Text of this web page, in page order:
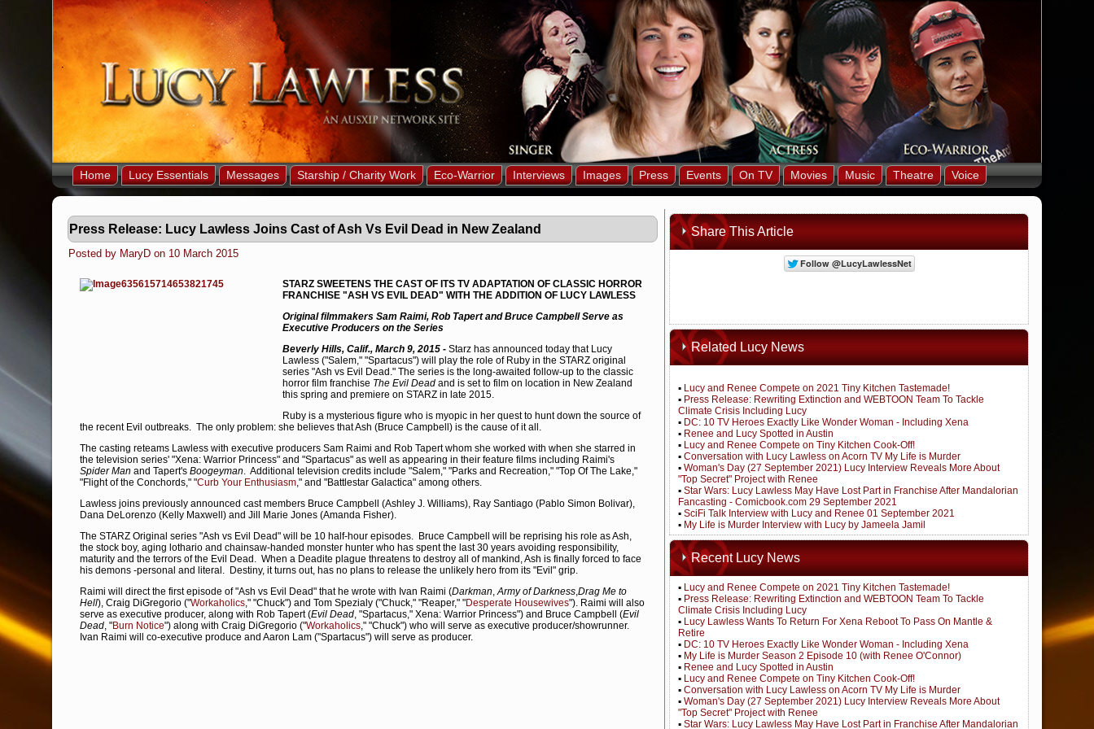
Home Lucy Essentials Messages Starship / Charity Work Eco-Warrior Interviews Images Press Events On TV Movies Music Theatre Voice
Press Release: Lucy Lawless Joins Cast of Ash Vs Evil Dead in New Zealand
Posted by MaryD on 10 March 2015
STARZ SWEETENS THE CAST OF ITS TV ADAPTATION OF CLASSIC HORROR
FRANCHISE "ASH VS EVIL DEAD" WITH THE ADDITION OF LUCY LAWLESS
Original filmmakers Sam Raimi, Rob Tapert and Bruce Campbell Serve as
Executive Producers on the Series
Beverly Hills, Calif., March 9, 2015 - Starz has announced today that Lucy
Lawless ("Salem," "Spartacus") will play the role of Ruby in the STARZ original
series "Ash vs Evil Dead." The series is the long-awaited follow-up to the classic
horror film franchise The Evil Dead and is set to film on location in New Zealand
this spring and premiere on STARZ in late 2015.
Ruby is a mysterious figure who is myopic in her quest to hunt down the source of
the recent Evil outbreaks. The only problem: she believes that Ash (Bruce Campbell) is the cause of it all.
The casting reteams Lawless with executive producers Sam Raimi and Rob Tapert whom she worked with when she starred in
the television series' "Xena: Warrior Princess" and "Spartacus" as well as appearing in their feature films including Raimi's
Spider Man and Tapert's Boogeyman. Additional television credits include "Salem," "Parks and Recreation," "Top Of The Lake,"
"Flight of the Conchords," "Curb Your Enthusiasm," and "Battlestar Galactica" among others.
Lawless joins previously announced cast members Bruce Campbell (Ashley J. Williams), Ray Santiago (Pablo Simon Bolivar),
Dana DeLorenzo (Kelly Maxwell) and Jill Marie Jones (Amanda Fisher).
The STARZ Original series "Ash vs Evil Dead" will be 10 half-hour episodes. Bruce Campbell will be reprising his role as Ash,
the stock boy, aging lothario and chainsaw-handed monster hunter who has spent the last 30 years avoiding responsibility,
maturity and the terrors of the Evil Dead. When a Deadite plague threatens to destroy all of mankind, Ash is finally forced to face
his demons -personal and literal. Destiny, it turns out, has no plans to release the unlikely hero from its "Evil" grip.
Raimi will direct the first episode of "Ash vs Evil Dead" that he wrote with Ivan Raimi (Darkman,Army of Darkness,Drag Me to
Hell), Craig DiGregorio ("Workaholics," "Chuck") and Tom Spezialy ("Chuck," "Reaper," "Desperate Housewives"). Raimi will also
serve as executive producer, along with Rob Tapert (Evil Dead, "Spartacus," Xena: Warrior Princess") and Bruce Campbell (Evil
Dead, "Burn Notice") along with Craig DiGregorio ("Workaholics," "Chuck") who will serve as executive producer/showrunner.
Ivan Raimi will co-executive produce and Aaron Lam ("Spartacus") will serve as producer.
Share This Article
Related Lucy News
▪ Lucy and Renee Compete on 2021 Tiny Kitchen Tastemade!
▪ Press Release: Rewriting Extinction and WEBTOON Team To Tackle
Climate Crisis Including Lucy
▪ DC: 10 TV Heroes Exactly Like Wonder Woman - Including Xena
▪ Renee and Lucy Spotted in Austin
▪ Lucy and Renee Compete on Tiny Kitchen Cook-Off!
▪ Conversation with Lucy Lawless on Acorn TV My Life is Murder
▪ Woman's Day (27 September 2021) Lucy Interview Reveals More About
"Top Secret" Project with Renee
▪ Star Wars: Lucy Lawless May Have Lost Part in Franchise After Mandalorian
Fancasting - Comicbook.com 29 September 2021
▪ SciFi Talk Interview with Lucy and Renee 01 September 2021
▪ My Life is Murder Interview with Lucy by Jameela Jamil
Recent Lucy News
▪ Lucy and Renee Compete on 2021 Tiny Kitchen Tastemade!
▪ Press Release: Rewriting Extinction and WEBTOON Team To Tackle
Climate Crisis Including Lucy
▪ Lucy Lawless Wants To Return For Xena Reboot To Pass On Mantle &
Retire
▪ DC: 10 TV Heroes Exactly Like Wonder Woman - Including Xena
▪ My Life is Murder Season 2 Episode 10 (with Renee O'Connor)
▪ Renee and Lucy Spotted in Austin
▪ Lucy and Renee Compete on Tiny Kitchen Cook-Off!
▪ Conversation with Lucy Lawless on Acorn TV My Life is Murder
▪ Woman's Day (27 September 2021) Lucy Interview Reveals More About
"Top Secret" Project with Renee
▪ Star Wars: Lucy Lawless May Have Lost Part in Franchise After Mandalorian